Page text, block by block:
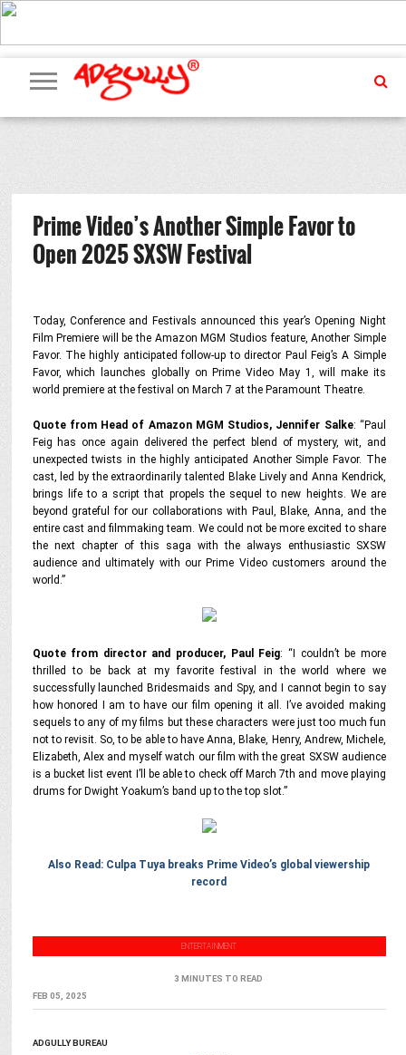
ADVERTISING
MARKETING
MEDIA
PR
EXCLUSIVES
EVENTS
UPCOMING
EVENTS
INTERNATIONAL
OUR
TEAM
Prime Video’s Another Simple Favor to
Open 2025 SXSW Festival
Today, Conference and Festivals announced this year’s Opening Night
Film Premiere will be the Amazon MGM Studios feature,Another Simple
Favor. The highly anticipated follow-up to director Paul Feig’sA Simple
Favor, which launches globally on Prime Video May 1, will make its
world premiere at the festival on March 7 at the Paramount Theatre.
Quote from Head of Amazon MGM Studios, Jennifer Salke: “Paul
Feig has once again delivered the perfect blend of mystery, wit, and
unexpected twists in the highly anticipated Another Simple Favor. The
cast, led by the extraordinarily talented Blake Lively and Anna Kendrick,
brings life to a script that propels the sequel to new heights. We are
beyond grateful for our collaborations with Paul, Blake, Anna, and the
entire cast and filmmaking team. We could not be more excited to share
the next chapter of this saga with the always enthusiastic SXSW
audience and ultimately with our Prime Video customers around the
world.”
Quote from director and producer, Paul Feig: “I couldn’t be more
thrilled to be back at my favorite festival in the world where we
successfully launched Bridesmaids and Spy, and I cannot begin to say
how honored I am to have our film opening it all. I’ve avoided making
sequels to any of my films but these characters were just too much fun
not to revisit. So, to be able to have Anna, Blake, Henry, Andrew, Michele,
Elizabeth, Alex and myself watch our film with the great SXSW audience
is a bucket list event I’ll be able to check off March 7th and move playing
drums for Dwight Yoakum’s band up to the top slot.”
Also Read: Culpa Tuya breaks Prime Video’s global viewership
record
ENTERTAINMENT
3 MINUTES TO READ
FEB 05, 2025
ADGULLY BUREAU